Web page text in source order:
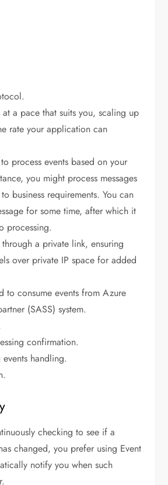
at a pace that suits you, scaling up
rate your application can
process events based on your
you might process messages
business requirements. You can
for some time, after which it
processing.
through a private link, ensuring
over private IP space for added
to consume events from Azure
(SASS) system.
confirmation.
handling.
checking to see if a
has changed, you prefer using Event
notify you when such